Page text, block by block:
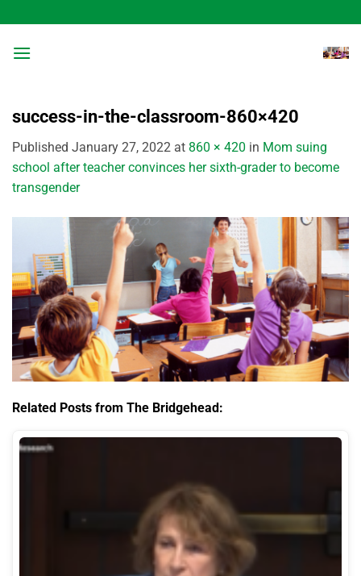
to
content
success-in-the-classroom-860×420
Published January 27, 2022 at 860 × 420 in Mom suing
school after teacher convinces her sixth-grader to become
transgender
Related Posts from The Bridgehead: